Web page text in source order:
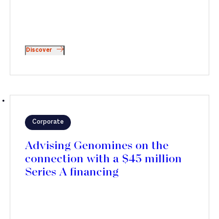
Discover
Corporate
Advising Genomines on the
connection with a $45 million
Series A financing